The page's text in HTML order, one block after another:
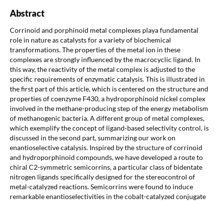
Abstract
Corrinoid and porphinoid metal complexes playa fundamental
role in nature as catalysts for a variety of biochemical
transformations. The properties of the metal ion in these
complexes are strongly influenced by the macrocyclic ligand. In
this way, the reactivity of the metal complex is adjusted to the
specific requirements of enzymatic catalysis. This is illustrated in
the first part of this article, which is centered on the structure and
properties of coenzyme F430, a hydroporphinoid nickel complex
involved in the methane-producing step of the energy metabolism
of methanogenic bacteria. A different group of metal complexes,
which exemplify the concept of ligand-based selectivity control, is
discussed in the second part, summarizing our work on
enantioselective catalysis. Inspired by the structure of corrinoid
and hydroporphinoid compounds, we have developed a route to
chiral C2-symmetric semicorrins, a particular class of bidentate
nitrogen ligands specifically designed for the stereocontrol of
metal-catalyzed reactions. Semicorrins were found to induce
remarkable enantioselectivities in the cobalt-catalyzed conjugate